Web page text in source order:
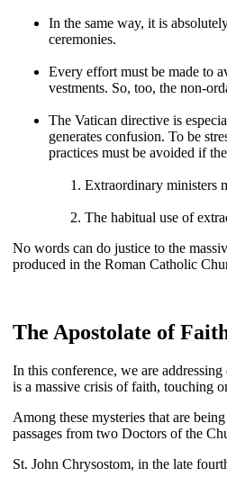
In the same way, it is
ceremonies.
Every effort must be made to
vestments. So, too, the non-
The Vatican directive is
generates confusion. To be
practices must be avoided if
Extraordinary ministers
The habitual use of
No words can do justice to the
produced in the Roman Catholic
The Apostolate of
In this conference, we are
is a massive crisis of faith, touching
Among these mysteries that are
passages from two Doctors of the
St. John Chrysostom, in the late